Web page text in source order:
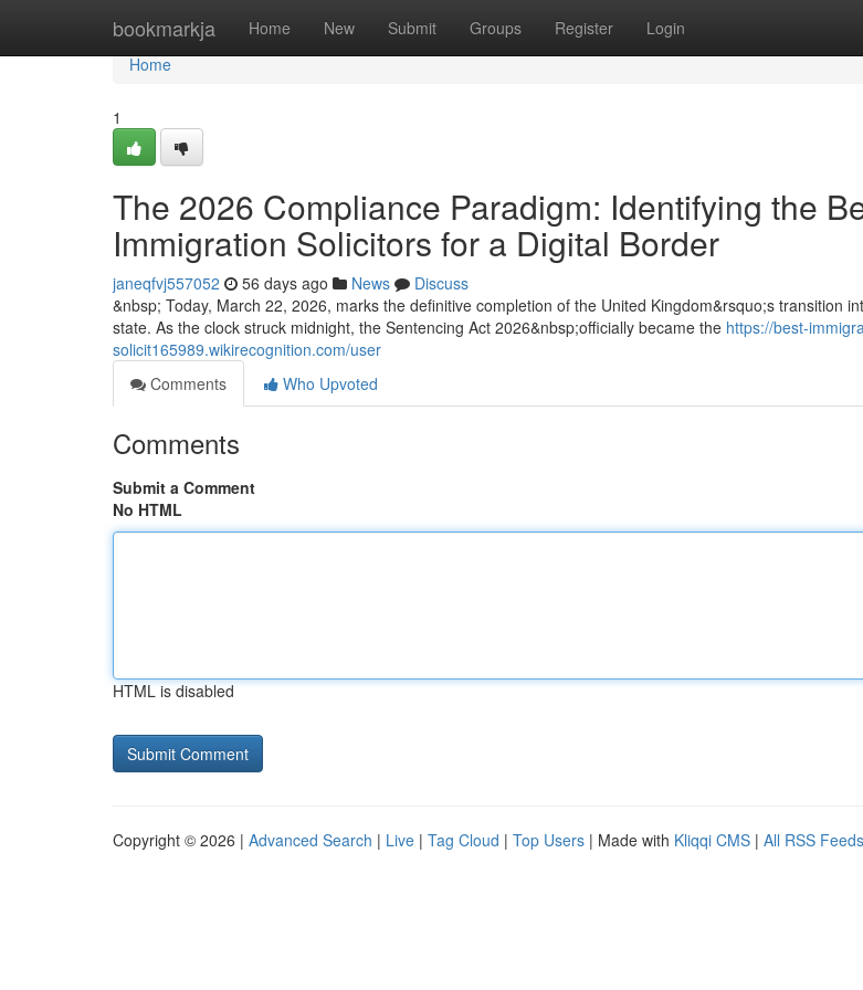
bookmarkja Home New Submit Groups Register Login
Home
Home
1
The 2026 Compliance Paradigm: Identifying the
Immigration Solicitors for a Digital Border
janeqfvj557052 56 days ago News
Discuss
&nbsp; Today, March 22, 2026, marks the definitive completion of the United Kingdom&rsquo;s transition
state. As the clock struck midnight, the Sentencing Act 2026&nbsp;officially became the https://best-
solicit165989.wikirecognition.com/user
Comments
Who Upvoted
Comments
Submit a Comment
No HTML
HTML is disabled
Copyright © 2026 | Advanced Search | Live | Tag Cloud | Top Users | Made with Kliqqi CMS | All RSS Feeds